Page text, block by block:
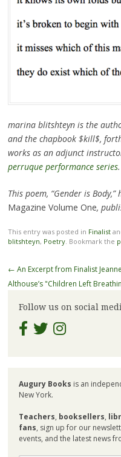
marina blitshteyn is the
and the chapbook $kill$,
works as an adjunct
perruque performance series.
This poem, “Gender is
Magazine Volume One,
This entry was posted in Finalist
blitshteyn, Poetry. Bookmark the
Post
navigation
← An Excerpt from Finalist Jeanne
Althouse’s "Children Left
Follow us on social
Augury Books is an
New York.
Teachers, booksellers,
fans, sign up for our
events, and the latest news